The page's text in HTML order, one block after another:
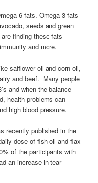
6 fats. Omega 3 fats
seeds and green
finding these fats
and more.
safflower oil and corn oil,
and beef. Many people
and when the balance
health problems can
high blood pressure.
recently published in the
dose of fish oil and flax
of the participants with
an increase in tear